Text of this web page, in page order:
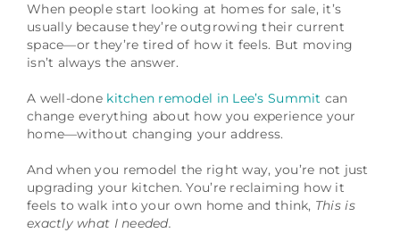
When people start looking at homes for sale, it’s
usually because they’re outgrowing their current
space—or they’re tired of how it feels. But moving
isn’t always the answer.
A well-done kitchen remodel in Lee’s Summit can
change everything about how you experience your
home—without changing your address.
And when you remodel the right way, you’re not just
upgrading your kitchen. You’re reclaiming how it
feels to walk into your own home and think, This is
exactly what I needed.